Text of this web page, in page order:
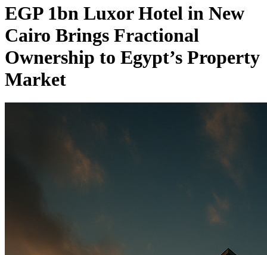
EGP 1bn Luxor Hotel in New
Cairo Brings Fractional
Ownership to Egypt’s Property
Market